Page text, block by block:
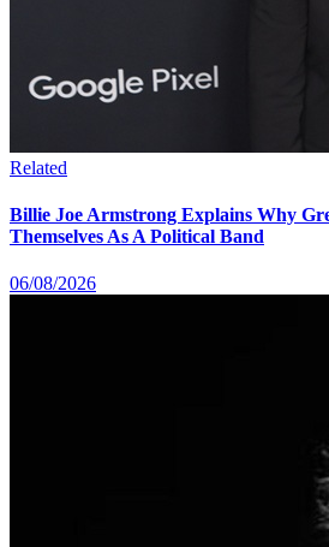
Related
Billie Joe Armstrong Explains Why
Themselves As A Political Band
06/08/2026